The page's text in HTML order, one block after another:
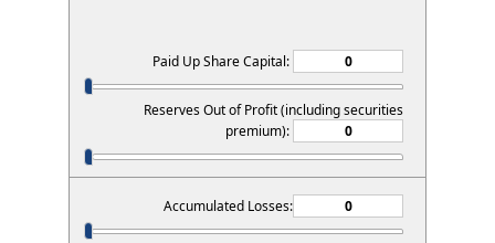
Paid Up Share Capital:
Reserves Out of Profit (including securities
premium):
Accumulated Losses: